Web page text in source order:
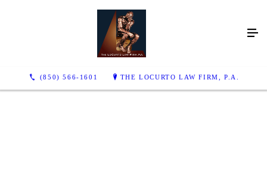
(850) 566-1601 THE LOCURTO LAW FIRM, P.A.